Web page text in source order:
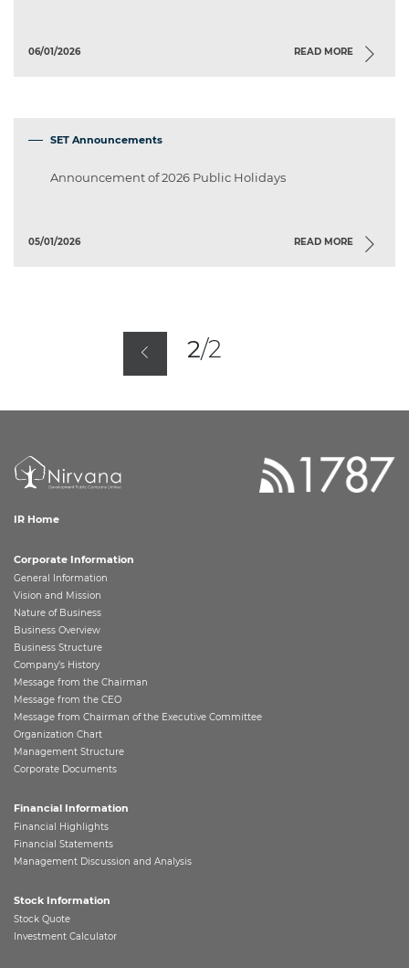
06/01/2026 READ MORE
SET Announcements
Announcement of 2026 Public Holidays
05/01/2026 READ MORE
2/2
IR Home
Corporate Information
General Information
Vision and Mission
Nature of Business
Business Overview
Business Structure
Company’s History
Message from the Chairman
Message from the CEO
Message from Chairman of the Executive Committee
Organization Chart
Management Structure
Corporate Documents
Financial Information
Financial Highlights
Financial Statements
Management Discussion and Analysis
Stock Information
Stock Quote
Investment Calculator